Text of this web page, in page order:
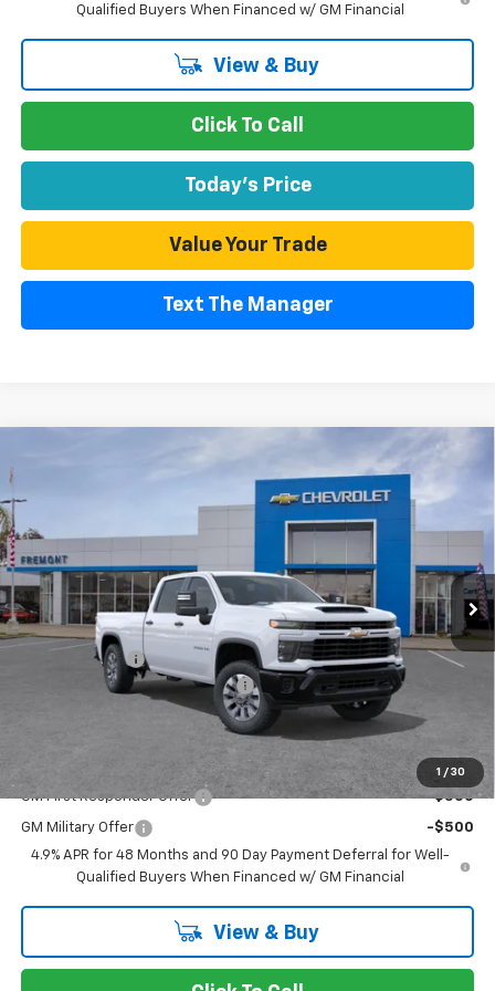
Qualified Buyers When Financed w/ GM Financial
View & Buy
Click To Call
Today's Price
Value Your Trade
Text The Manager
1 / 30
Chevrolet Silverado 2500 HDCustom
VIN: Model:CC20943
$64,995
FREMONT SALE PRICE
Less
MSRP:
$65,910
Customer Cash
-$1,000
Documentation Processing Fee
$64,995
Add. Offers you may Qualify For:
GM First Responder Offer -$500
GM Military Offer
-$500
4.9% APR for 48 Months and 90 Day Payment Deferral for Well-
Qualified Buyers When Financed w/ GM Financial
View & Buy